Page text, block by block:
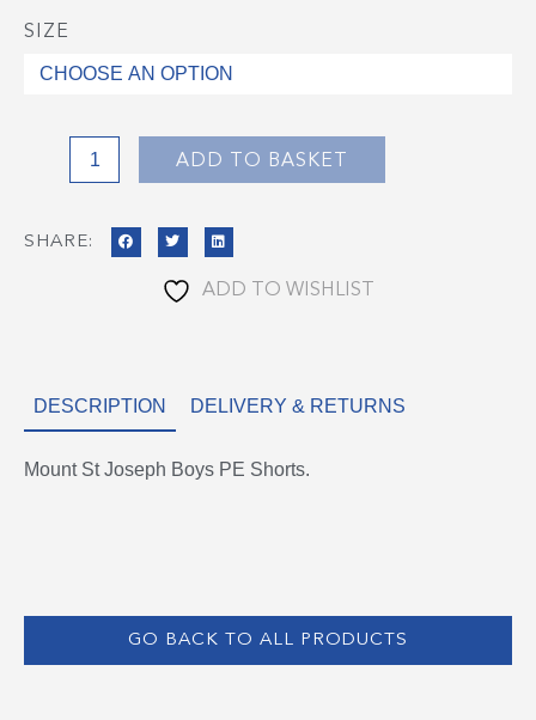
SIZE
Mount
St
ADD TO BASKET
SHARE:
ADD TO WISHLIST
DESCRIPTION DELIVERY & RETURNS
Mount St Joseph Boys PE Shorts.
GO BACK TO ALL PRODUCTS